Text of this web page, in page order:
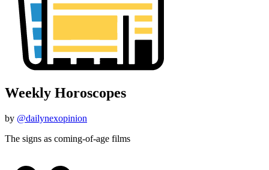
Weekly Horoscopes
by @dailynexopinion
The signs as coming-of-age films